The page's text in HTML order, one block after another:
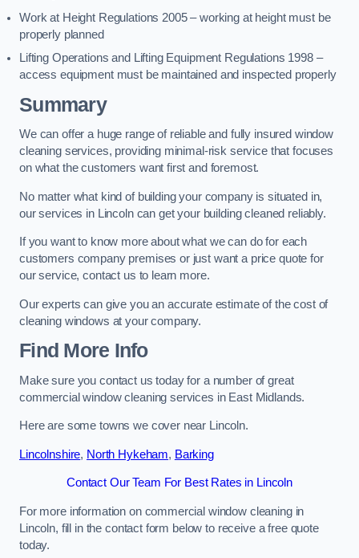
Work at Height Regulations 2005 – working at height must be
properly planned
Lifting Operations and Lifting Equipment Regulations 1998 –
access equipment must be maintained and inspected properly
Summary
We can offer a huge range of reliable and fully insured window
cleaning services, providing minimal-risk service that focuses
on what the customers want first and foremost.
No matter what kind of building your company is situated in,
our services in Lincoln can get your building cleaned reliably.
If you want to know more about what we can do for each
customers company premises or just want a price quote for
our service, contact us to learn more.
Our experts can give you an accurate estimate of the cost of
cleaning windows at your company.
Find More Info
Make sure you contact us today for a number of great
commercial window cleaning services in East Midlands.
Here are some towns we cover near Lincoln.
Lincolnshire, North Hykeham, Barking
Contact Our Team For Best Rates in Lincoln
For more information on commercial window cleaning in
Lincoln, fill in the contact form below to receive a free quote
today.